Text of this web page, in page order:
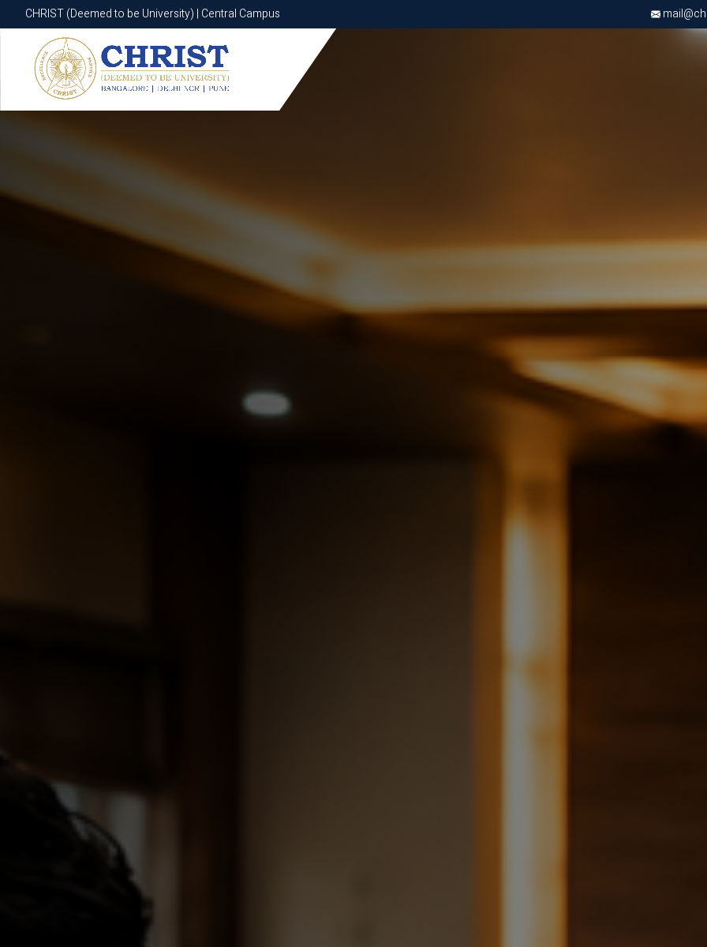
CHRIST (Deemed to be University) | Central Campus
CHRIST (Deemed to be University) | Central Campus
Know More Apply Now Apply Now